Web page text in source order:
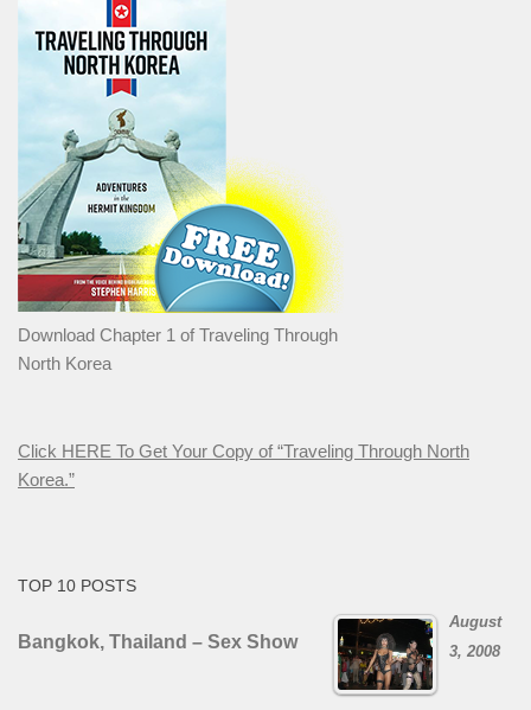
Download Chapter 1 of Traveling Through
North Korea
Click HERE To Get Your Copy of “Traveling Through North
Korea.”
TOP 10 POSTS
Bangkok, Thailand – Sex Show
August
3, 2008